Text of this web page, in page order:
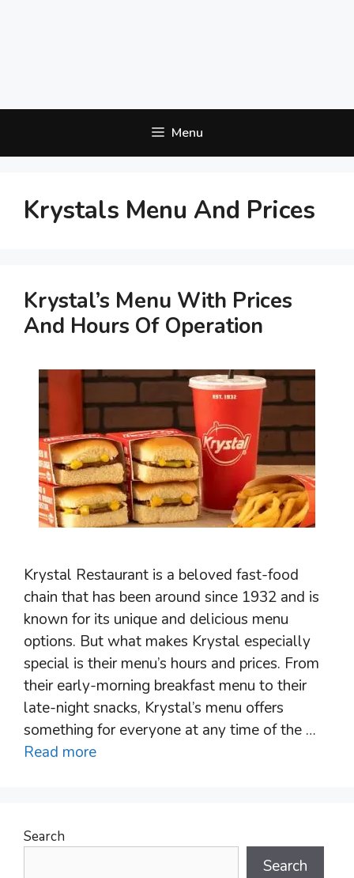
Menu
Krystals Menu And Prices
Krystal’s Menu With Prices
And Hours Of Operation
Krystal Restaurant is a beloved fast-food
chain that has been around since 1932 and is
known for its unique and delicious menu
options. But what makes Krystal especially
special is their menu’s hours and prices. From
their early-morning breakfast menu to their
late-night snacks, Krystal’s menu offers
something for everyone at any time of the …
Read more
Search
Search